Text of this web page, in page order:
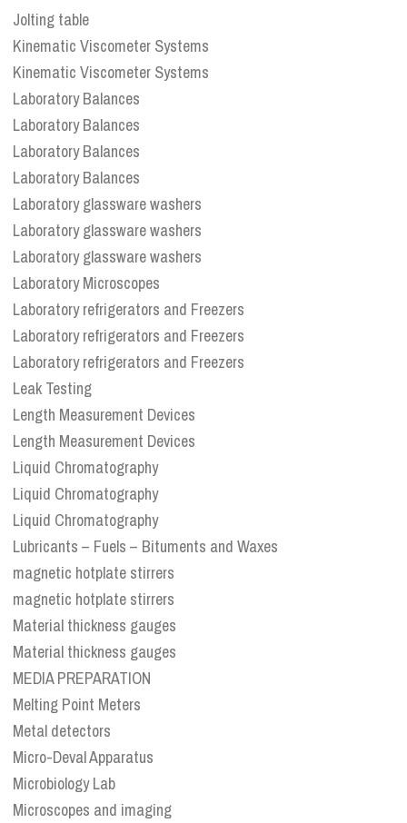
Jolting table
Kinematic Viscometer Systems
Kinematic Viscometer Systems
Laboratory Balances
Laboratory Balances
Laboratory Balances
Laboratory Balances
Laboratory glassware washers
Laboratory glassware washers
Laboratory glassware washers
Laboratory Microscopes
Laboratory refrigerators and Freezers
Laboratory refrigerators and Freezers
Laboratory refrigerators and Freezers
Leak Testing
Length Measurement Devices
Length Measurement Devices
Liquid Chromatography
Liquid Chromatography
Liquid Chromatography
Lubricants – Fuels – Bituments and Waxes
magnetic hotplate stirrers
magnetic hotplate stirrers
Material thickness gauges
Material thickness gauges
MEDIA PREPARATION
Melting Point Meters
Metal detectors
Micro-Deval Apparatus
Microbiology Lab
Microscopes and imaging